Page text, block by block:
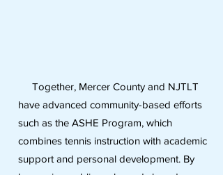
Together, Mercer County and NJTLT
have advanced community-based efforts
such as the ASHE Program, which
combines tennis instruction with academic
support and personal development. By